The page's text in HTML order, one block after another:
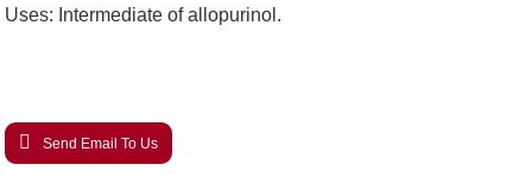
Uses: Intermediate of allopurinol.
Send Email To Us